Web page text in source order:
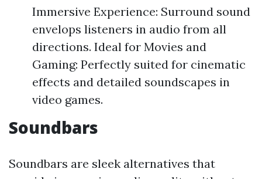
Immersive Experience: Surround sound
envelops listeners in audio from all
directions. Ideal for Movies and
Gaming: Perfectly suited for cinematic
effects and detailed soundscapes in
video games.
Soundbars
Soundbars are sleek alternatives that